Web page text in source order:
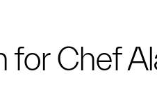
for Chef